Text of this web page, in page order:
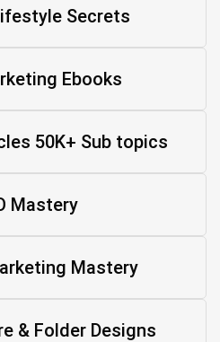
Secrets
Ebooks
50K+ Sub topics
Mastery
Mastery
& Folder Designs